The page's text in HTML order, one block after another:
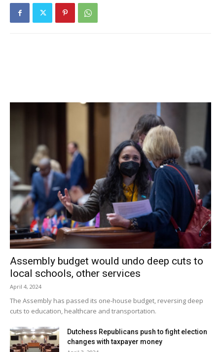
Assembly budget would undo deep cuts to
local schools, other services
April 4, 2024
The Assembly has passed its one-house budget, reversing deep
cuts to education, healthcare and transportation.
Dutchess Republicans push to fight election
changes with taxpayer money